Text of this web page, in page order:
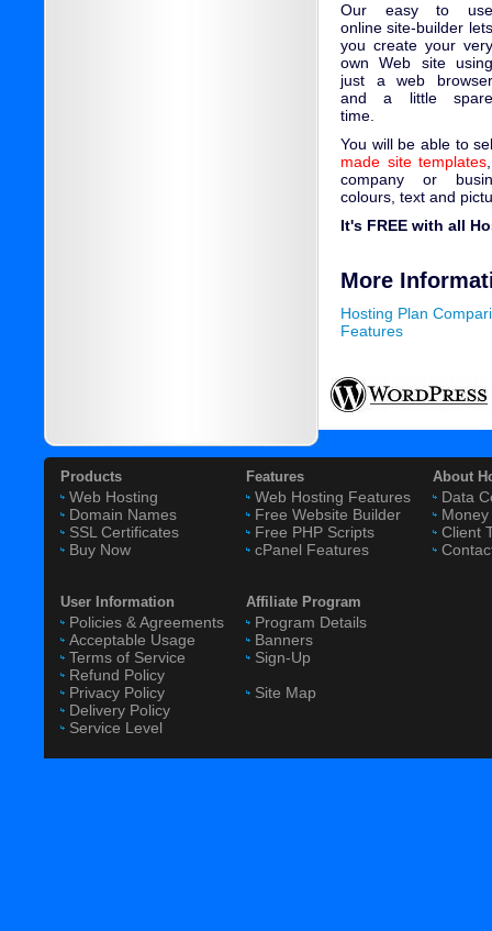
Our easy to use
online site-builder lets
you create your very
own Web site using
just a web browser
and a little spare
time.
You will be able to
made site templates
company or
colours, text and
It's FREE with all
More
Hosting Plan
Features
Products
Web Hosting
Domain Names
SSL Certificates
Buy Now
User Information
Policies & Agreements
Acceptable Usage
Terms of Service
Refund Policy
Privacy Policy
Delivery Policy
Service Level
Features
Web Hosting Features
Free Website Builder
Free PHP Scripts
cPanel Features
Affiliate Program
Program Details
Banners
Sign-Up
Site Map
About
Data
Client